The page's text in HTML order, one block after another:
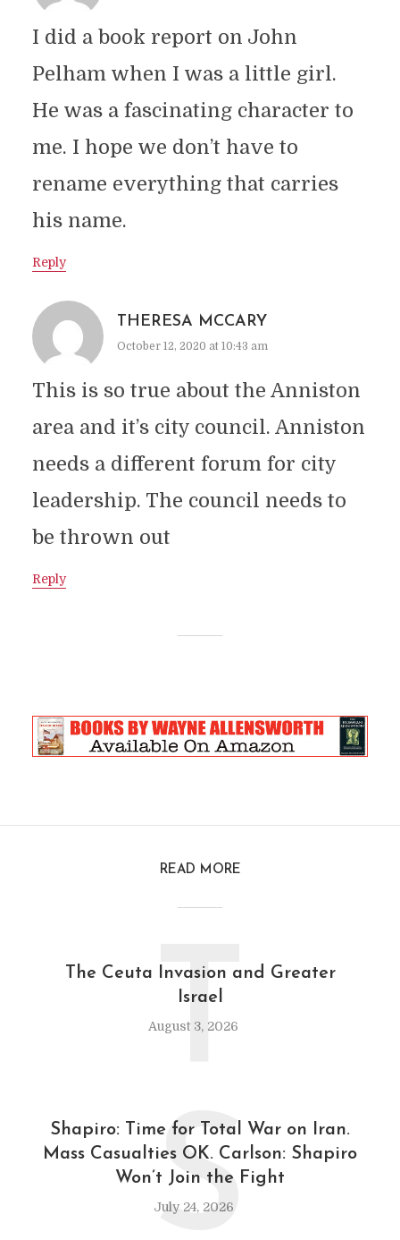
I did a book report on John
Pelham when I was a little girl.
He was a fascinating character to
me. I hope we don’t have to
rename everything that carries
his name.
Reply
THERESA MCCARY
October 12, 2020 at 10:43 am
This is so true about the Anniston
area and it’s city council. Anniston
needs a different forum for city
leadership. The council needs to
be thrown out
Reply
READ MORE
The Ceuta Invasion and Greater
Israel
August 3, 2026
T
Shapiro: Time for Total War on Iran.
Mass Casualties OK. Carlson: Shapiro
Won’t Join the Fight
July 24, 2026
S